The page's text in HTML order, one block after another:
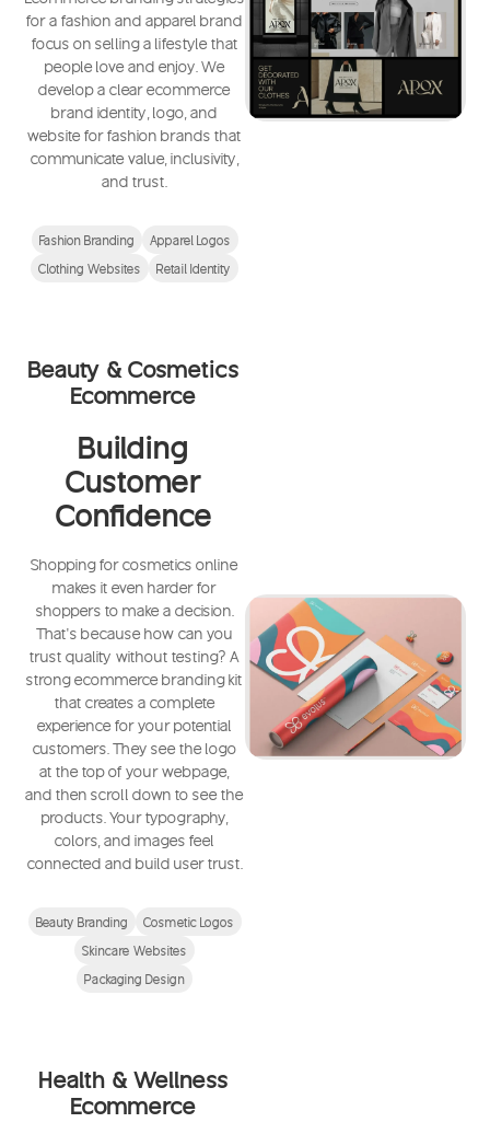
for a fashion and apparel brand
focus on selling a lifestyle that
people love and enjoy. We
develop a clear ecommerce
brand identity, logo, and
website for fashion brands that
communicate value, inclusivity,
and trust.
Fashion Branding
Apparel Logos
Clothing Websites
Retail Identity
Beauty & Cosmetics
Ecommerce
Building
Customer
Confidence
Shopping for cosmetics online
makes it even harder for
shoppers to make a decision.
That’s because how can you
trust quality without testing? A
strong ecommerce branding kit
that creates a complete
experience for your potential
customers. They see the logo
at the top of your webpage,
and then scroll down to see the
products. Your typography,
colors, and images feel
connected and build user trust.
Beauty Branding
Cosmetic Logos
Skincare Websites
Packaging Design
Health & Wellness
Ecommerce